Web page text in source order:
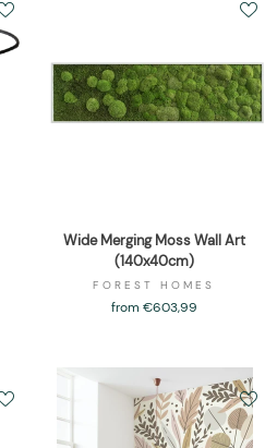
Wide Merging Moss Wall Art
(140x40cm)
FOREST HOMES
from €603,99